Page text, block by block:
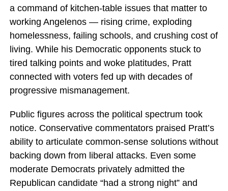
a command of kitchen-table issues that matter to
working Angelenos — rising crime, exploding
homelessness, failing schools, and crushing cost of
living. While his Democratic opponents stuck to
tired talking points and woke platitudes, Pratt
connected with voters fed up with decades of
progressive mismanagement.
Public figures across the political spectrum took
notice. Conservative commentators praised Pratt’s
ability to articulate common-sense solutions without
backing down from liberal attacks. Even some
moderate Democrats privately admitted the
Republican candidate “had a strong night” and